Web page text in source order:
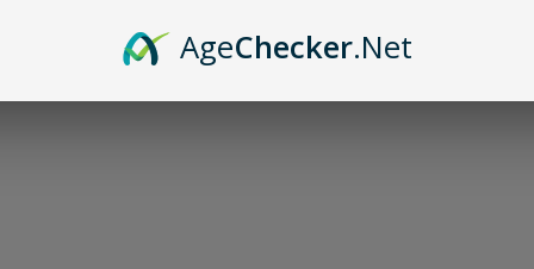
AgeChecker.Net